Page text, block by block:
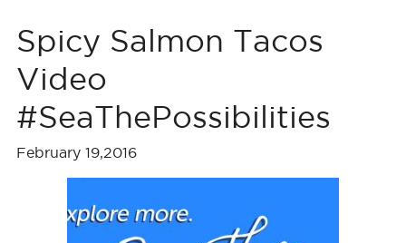
Spicy Salmon Tacos
Video
#SeaThePossibilities
February 19,2016